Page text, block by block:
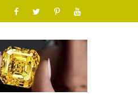
facebooktwitterpinterestyoutube